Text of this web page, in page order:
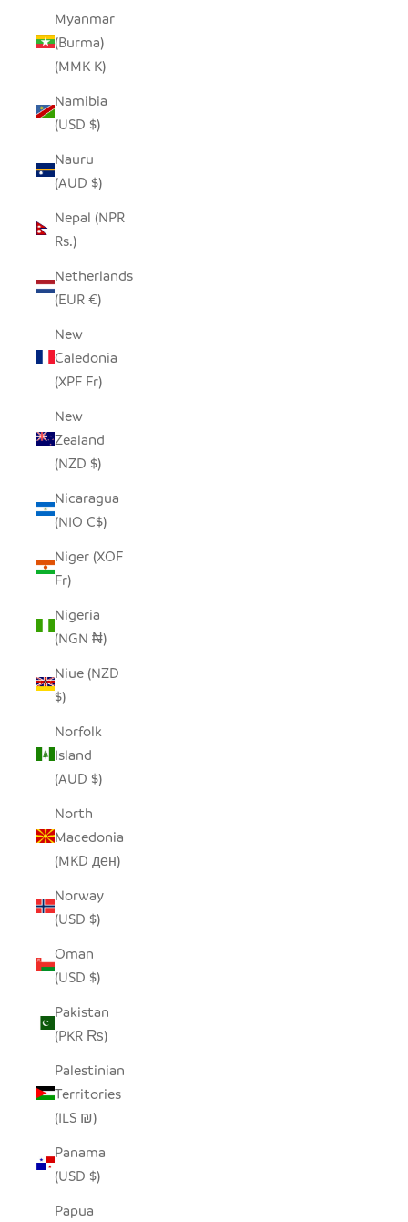
Myanmar
(Burma)
(MMK K)
Namibia
(USD $)
Nauru
(AUD $)
Nepal (NPR
Rs.)
Netherlands
(EUR €)
New
Caledonia
(XPF Fr)
New
Zealand
(NZD $)
Nicaragua
(NIO C$)
Niger (XOF
Fr)
Nigeria
(NGN ₦)
Niue (NZD
$)
Norfolk
Island
(AUD $)
North
Macedonia
(MKD ден)
Norway
(USD $)
Oman
(USD $)
Pakistan
(PKR ₨)
Palestinian
Territories
(ILS ₪)
Panama
(USD $)
Papua